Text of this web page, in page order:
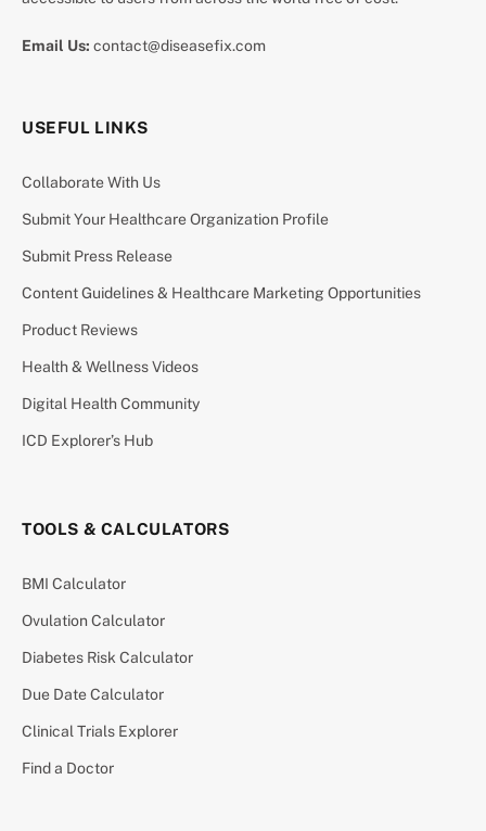
Email Us: contact@diseasefix.com
USEFUL LINKS
Collaborate With Us
Submit Your Healthcare Organization Profile
Submit Press Release
Content Guidelines & Healthcare Marketing Opportunities
Product Reviews
Health & Wellness Videos
Digital Health Community
ICD Explorer’s Hub
TOOLS & CALCULATORS
BMI Calculator
Ovulation Calculator
Diabetes Risk Calculator
Due Date Calculator
Clinical Trials Explorer
Find a Doctor